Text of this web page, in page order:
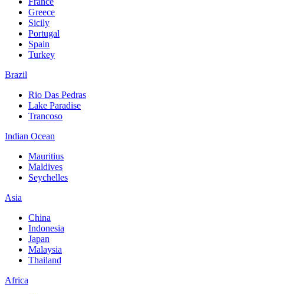
Greece
Sicily
Portugal
Spain
Turkey
Brazil
Rio Das Pedras
Lake Paradise
Trancoso
Indian Ocean
Mauritius
Maldives
Seychelles
Asia
China
Indonesia
Japan
Malaysia
Thailand
Africa